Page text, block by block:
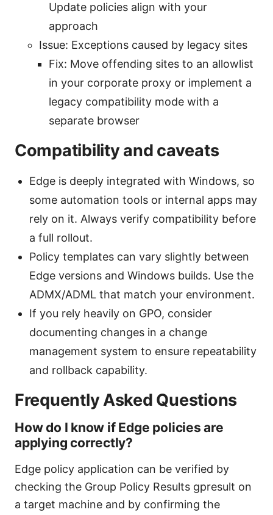
Update policies align with your
approach
Issue: Exceptions caused by legacy sites
Fix: Move offending sites to an allowlist
in your corporate proxy or implement a
legacy compatibility mode with a
separate browser
Compatibility and caveats
Edge is deeply integrated with Windows, so
some automation tools or internal apps may
rely on it. Always verify compatibility before
a full rollout.
Policy templates can vary slightly between
Edge versions and Windows builds. Use the
ADMX/ADML that match your environment.
If you rely heavily on GPO, consider
documenting changes in a change
management system to ensure repeatability
and rollback capability.
Frequently Asked Questions
How do I know if Edge policies are
applying correctly?
Edge policy application can be verified by
checking the Group Policy Results gpresult on
a target machine and by confirming the